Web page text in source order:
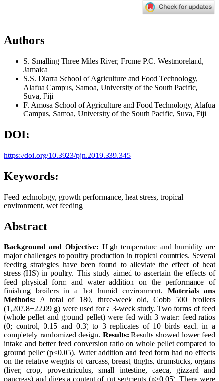
Authors
S. Smalling Three Miles River, Frome P.O. Westmoreland,
Jamaica
S.S. Diarra School of Agriculture and Food Technology,
Alafua Campus, Samoa, University of the South Pacific,
Suva, Fiji
F. Amosa School of Agriculture and Food Technology, Alafua
Campus, Samoa, University of the South Pacific, Suva, Fiji
DOI:
https://doi.org/10.3923/pjn.2019.339.345
Keywords:
Feed technology, growth performance, heat stress, tropical
environment, wet feeding
Abstract
Background and Objective: High temperature and humidity are
major challenges to poultry production in tropical countries. Several
feeding strategies have been found to alleviate the effect of heat
stress (HS) in poultry. This study aimed to ascertain the effects of
feed physical form and water addition on the performance of
finishing broilers in a hot humid environment. Materials ans
Methods: A total of 180, three-week old, Cobb 500 broilers
(1,207.8±22.09 g) were used for a 3-week study. Two forms of feed
(whole pellet and ground pellet) were fed with 3 water: feed ratios
(0; control, 0.15 and 0.3) to 3 replicates of 10 birds each in a
completely randomized design. Results: Results showed lower feed
intake and better feed conversion ratio on whole pellet compared to
ground pellet (p<0.05). Water addition and feed form had no effects
on the relative weights of carcass, breast, thighs, drumsticks, organs
(liver, crop, proventriculus, small intestine, caeca, gizzard and
pancreas) and digesta content of gut segments (p>0.05). There were